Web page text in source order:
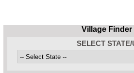
Village Finder
SELECT STATE/